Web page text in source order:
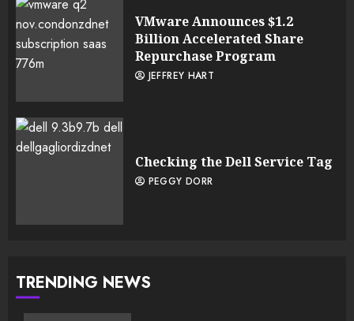
VMware Announces $1.2
Billion Accelerated Share
Repurchase Program
JEFFREY HART
Checking the Dell Service Tag
PEGGY DORR
TRENDING NEWS